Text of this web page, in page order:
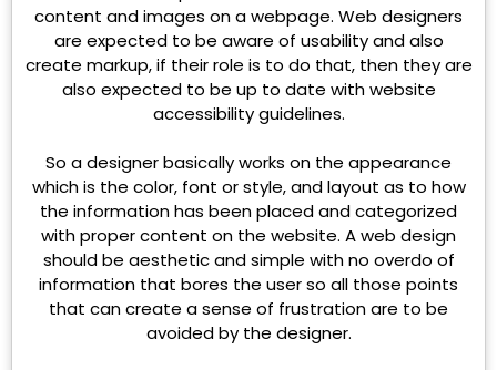
content and images on a webpage. Web designers
are expected to be aware of usability and also
create markup, if their role is to do that, then they are
also expected to be up to date with website
accessibility guidelines.
So a designer basically works on the appearance
which is the color, font or style, and layout as to how
the information has been placed and categorized
with proper content on the website. A web design
should be aesthetic and simple with no overdo of
information that bores the user so all those points
that can create a sense of frustration are to be
avoided by the designer.